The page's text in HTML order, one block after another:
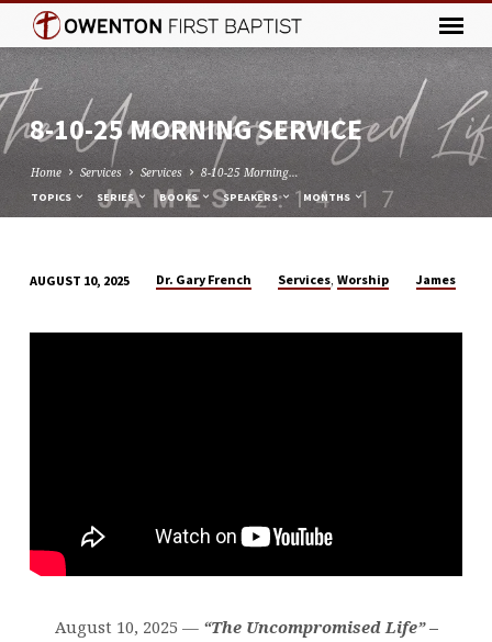
8-10-25 MORNING SERVICE
Home Services Services 8-10-25 Morning…
TOPICS SERIES BOOKS SPEAKERS MONTHS
10-
AUGUST 10, 2025 Dr. Gary French Services,Worship James
August 10, 2025 — “The Uncompromised Life”–